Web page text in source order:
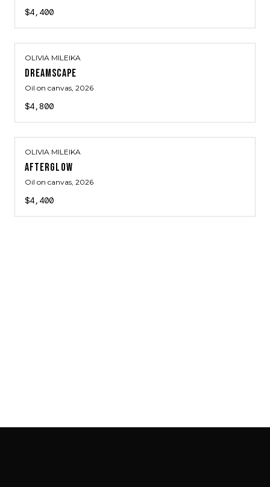
$4,400
OLIVIA MILEIKA
DREAMSCAPE
Oil on canvas, 2026
$4,800
OLIVIA MILEIKA
AFTERGLOW
Oil on canvas, 2026
$4,400